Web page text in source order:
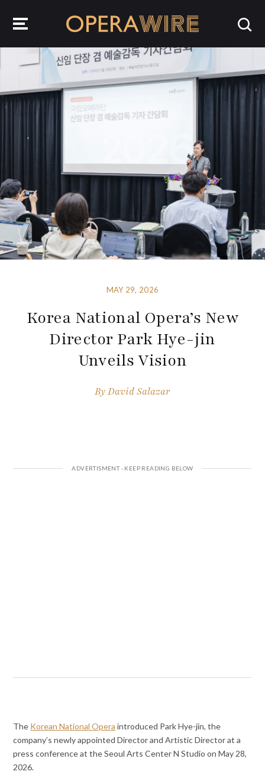
MAY 29, 2026
Korea National Opera’s New
Director Park Hye-jin
Unveils Vision
ByDavid Salazar
The Korean National Opera introduced Park Hye-jin, the
company’s newly appointed Director and Artistic Director at a
press conference at the Seoul Arts Center N Studio on May 28,
2026.